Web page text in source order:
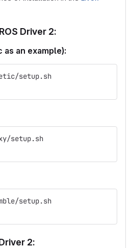
Driver 2:
as an example):
setup.sh
setup.sh
setup.sh
2: